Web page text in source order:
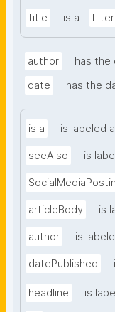
title is a
author has the
date
has the
is a is labeled
seeAlso is
articleBody is
author is
datePublished
headline is